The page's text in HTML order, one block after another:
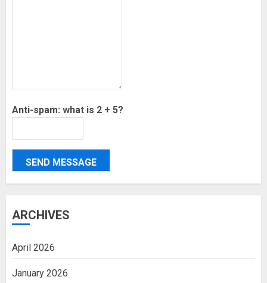
Anti-spam: what is 2 + 5?
SEND MESSAGE
ARCHIVES
April 2026
January 2026